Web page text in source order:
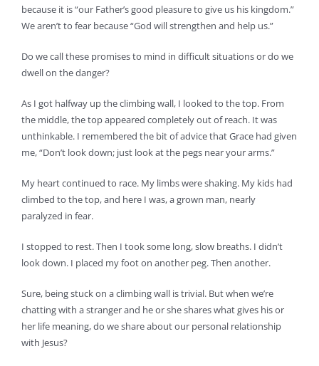
because it is “our Father’s good pleasure to give us his kingdom.”
We aren’t to fear because “God will strengthen and help us.”
Do we call these promises to mind in difficult situations or do we
dwell on the danger?
As I got halfway up the climbing wall, I looked to the top. From
the middle, the top appeared completely out of reach. It was
unthinkable. I remembered the bit of advice that Grace had given
me, “Don’t look down; just look at the pegs near your arms.”
My heart continued to race. My limbs were shaking. My kids had
climbed to the top, and here I was, a grown man, nearly
paralyzed in fear.
I stopped to rest. Then I took some long, slow breaths. I didn’t
look down. I placed my foot on another peg. Then another.
Sure, being stuck on a climbing wall is trivial. But when we’re
chatting with a stranger and he or she shares what gives his or
her life meaning, do we share about our personal relationship
with Jesus?